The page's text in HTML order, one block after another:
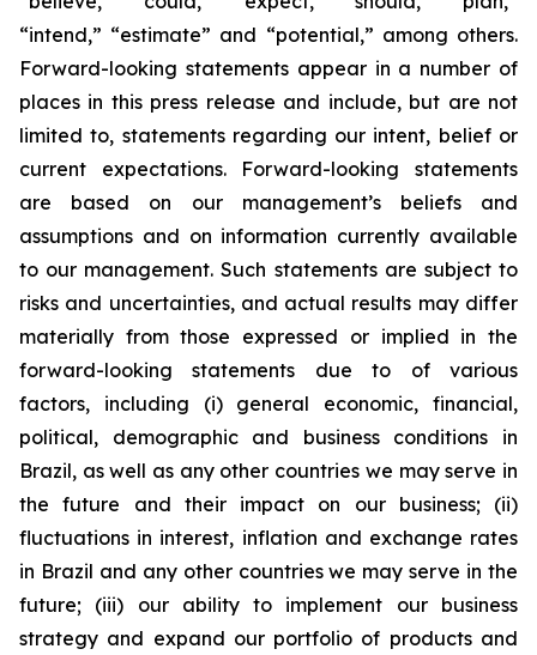
“intend,” “estimate” and “potential,” among others.
Forward-looking statements appear in a number of
places in this press release and include, but are not
limited to, statements regarding our intent, belief or
current expectations. Forward-looking statements
are based on our management’s beliefs and
assumptions and on information currently available
to our management. Such statements are subject to
risks and uncertainties, and actual results may differ
materially from those expressed or implied in the
forward-looking statements due to of various
factors, including (i) general economic, financial,
political, demographic and business conditions in
Brazil, as well as any other countries we may serve in
the future and their impact on our business; (ii)
fluctuations in interest, inflation and exchange rates
in Brazil and any other countries we may serve in the
future; (iii) our ability to implement our business
strategy and expand our portfolio of products and